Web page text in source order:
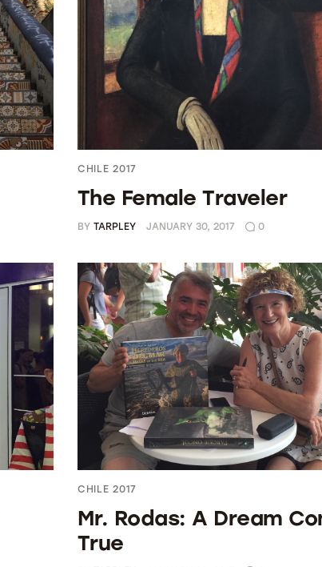
CHILE 2017
The Female Traveler
BY TARPLEY JANUARY 30, 2017 0
CHILE 2017
Mr. Rodas: A Dream
True